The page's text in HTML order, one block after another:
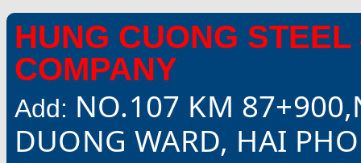
HUNG CUONG
COMPANY
Add: NO.107 KM
DUONG WARD, HAI